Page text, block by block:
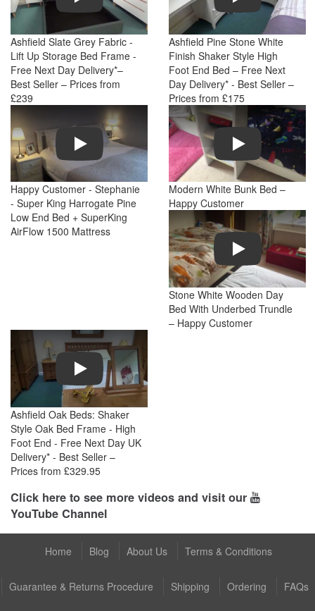
Ashfield Slate Grey Fabric -
Lift Up Storage Bed Frame -
Free Next Day Delivery*–
Best Seller – Prices from
£239
Ashfield Pine Stone White
Finish Shaker Style High
Foot End Bed – Free Next
Day Delivery* - Best Seller –
Prices from £175
Play
Happy Customer - Stephanie
- Super King Harrogate Pine
Low End Bed + SuperKing
AirFlow 1500 Mattress
Play
Modern White Bunk Bed –
Happy Customer
Play
Stone White Wooden Day
Bed With Underbed Trundle
– Happy Customer
Play
Ashfield Oak Beds: Shaker
Style Oak Bed Frame - High
Foot End - Free Next Day UK
Delivery* - Best Seller –
Prices from £329.95
Click here to see more videos and visit our
YouTube Channel
Home Blog About Us Terms & Conditions
Guarantee & Returns Procedure Shipping Ordering FAQs